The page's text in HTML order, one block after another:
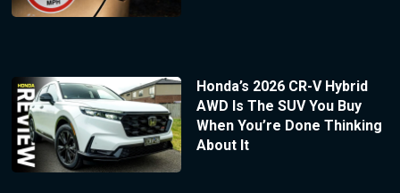
Honda’s 2026 CR-V Hybrid
AWD Is The SUV You Buy
When You’re Done Thinking
About It